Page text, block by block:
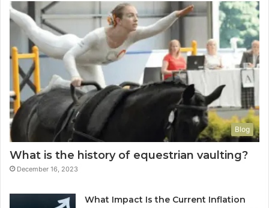
Blog
What is the history of equestrian vaulting?
December 16, 2023
What Impact Is the Current Inflation